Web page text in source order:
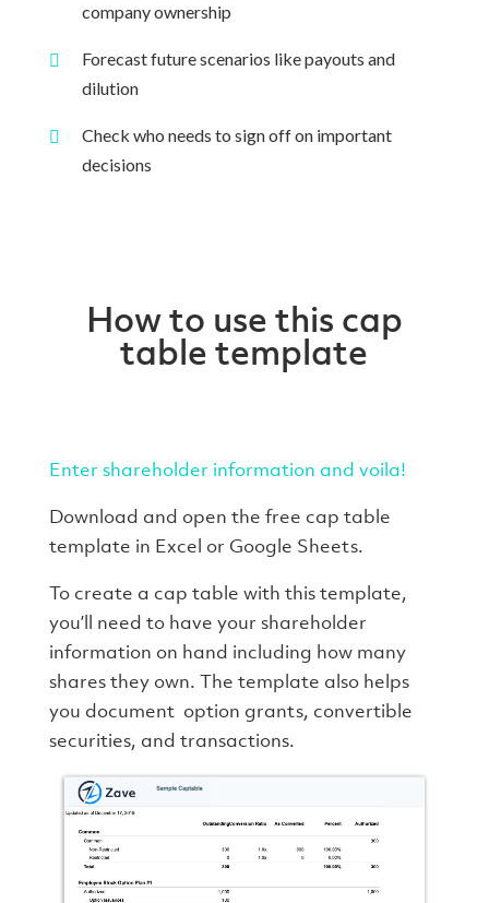
company ownership
Forecast future scenarios like payouts and
dilution
Check who needs to sign off on important
decisions
How to use this cap
table template
Enter shareholder information and voila!
Download and open the free cap table
template in Excel or Google Sheets.
To create a cap table with this template,
you’ll need to have your shareholder
information on hand including how many
shares they own. The template also helps
you document option grants, convertible
securities, and transactions.